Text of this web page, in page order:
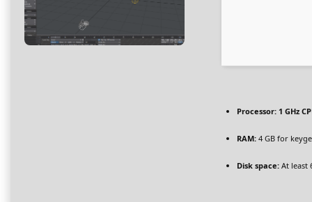
Processor: 1 GHz
RAM: 4 GB for
Disk space: At least